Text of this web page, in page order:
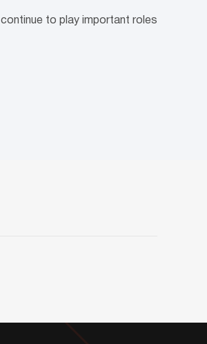
to play important roles